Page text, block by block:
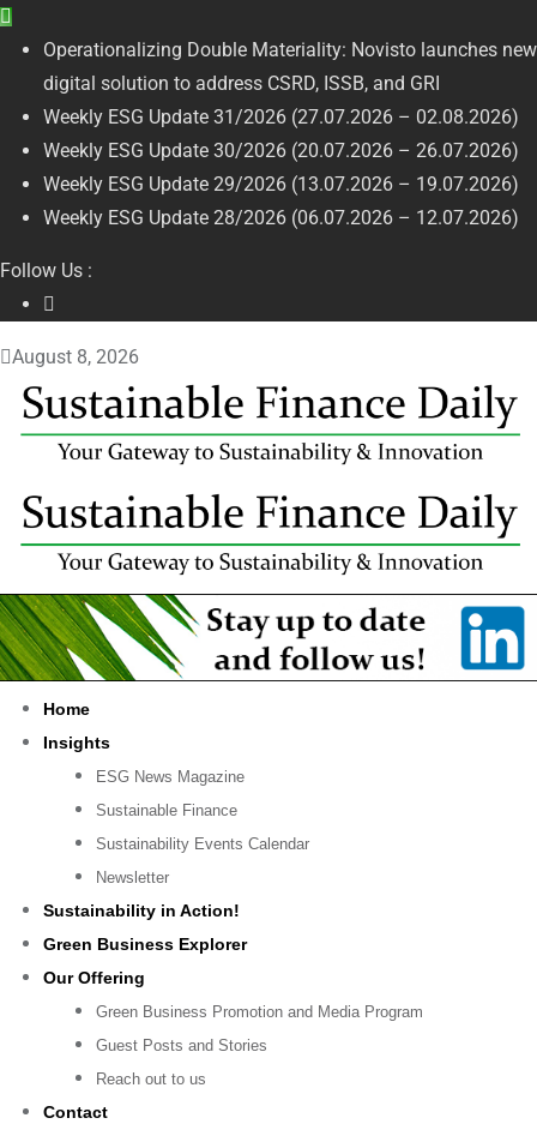
Operationalizing Double Materiality: Novisto launches new
digital solution to address CSRD, ISSB, and GRI
Weekly ESG Update 31/2026 (27.07.2026 – 02.08.2026)
Weekly ESG Update 30/2026 (20.07.2026 – 26.07.2026)
Weekly ESG Update 29/2026 (13.07.2026 – 19.07.2026)
Weekly ESG Update 28/2026 (06.07.2026 – 12.07.2026)
Follow Us :
August 8, 2026
Home
Insights
ESG News Magazine
Sustainable Finance
Sustainability Events Calendar
Newsletter
Sustainability in Action!
Green Business Explorer
Our Offering
Green Business Promotion and Media Program
Guest Posts and Stories
Reach out to us
Contact